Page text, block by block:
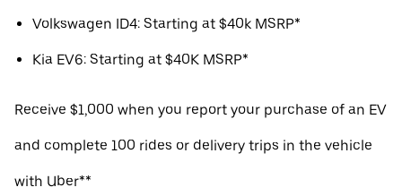
Volkswagen ID4: Starting at $40k MSRP*
Kia EV6: Starting at $40K MSRP*
Receive $1,000 when you report your purchase of an EV
and complete 100 rides or delivery trips in the vehicle
with Uber**